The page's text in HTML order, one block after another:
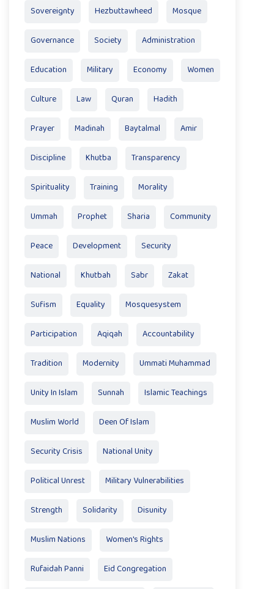
Sovereignty Hezbuttawheed Mosque
Governance Society Administration
Education Military Economy Women
Culture Law Quran Hadith
Prayer Madinah Baytalmal Amir
Discipline Khutba Transparency
Spirituality Training Morality
Ummah Prophet Sharia Community
Peace Development Security
National Khutbah Sabr Zakat
Sufism Equality Mosquesystem
Participation Aqiqah Accountability
Tradition Modernity Ummati Muhammad
Unity In Islam Sunnah Islamic Teachings
Muslim World Deen Of Islam
Security Crisis National Unity
Political Unrest Military Vulnerabilities
Strength Solidarity Disunity
Muslim Nations Women's Rights
Rufaidah Panni Eid Congregation